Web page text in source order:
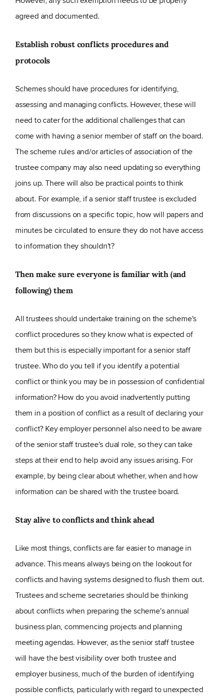
agreed and documented.
Establish robust conflicts procedures and
protocols
Schemes should have procedures for identifying,
assessing and managing conflicts. However, these will
need to cater for the additional challenges that can
come with having a senior member of staff on the board.
The scheme rules and/or articles of association of the
trustee company may also need updating so everything
joins up. There will also be practical points to think
about. For example, if a senior staff trustee is excluded
from discussions on a specific topic, how will papers and
minutes be circulated to ensure they do not have access
to information they shouldn't?
Then make sure everyone is familiar with (and
following) them
All trustees should undertake training on the scheme's
conflict procedures so they know what is expected of
them but this is especially important for a senior staff
trustee. Who do you tell if you identify a potential
conflict or think you may be in possession of confidential
information? How do you avoid inadvertently putting
them in a position of conflict as a result of declaring your
conflict? Key employer personnel also need to be aware
of the senior staff trustee's dual role, so they can take
steps at their end to help avoid any issues arising. For
example, by being clear about whether, when and how
information can be shared with the trustee board.
Stay alive to conflicts and think ahead
Like most things, conflicts are far easier to manage in
advance. This means always being on the lookout for
conflicts and having systems designed to flush them out.
Trustees and scheme secretaries should be thinking
about conflicts when preparing the scheme's annual
business plan, commencing projects and planning
meeting agendas. However, as the senior staff trustee
will have the best visibility over both trustee and
employer business, much of the burden of identifying
possible conflicts, particularly with regard to unexpected